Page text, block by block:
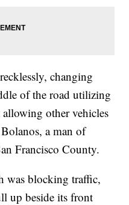
changing
of the road utilizing
other vehicles
a man of
Francisco County.
was blocking traffic,
up beside its front